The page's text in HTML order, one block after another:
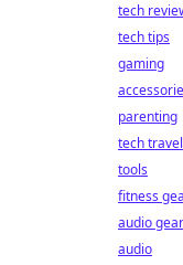
tech
tech tips
gaming
parenting
tech travel
tools
fitness
audio gear
audio